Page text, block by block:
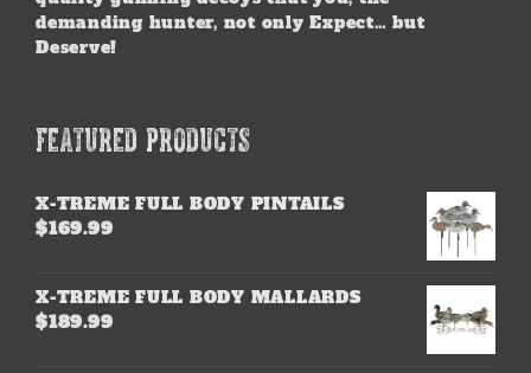
demanding hunter, not only Expect… but
Deserve!
FEATURED PRODUCTS
X-TREME FULL BODY PINTAILS
$169.99
X-TREME FULL BODY MALLARDS
$189.99